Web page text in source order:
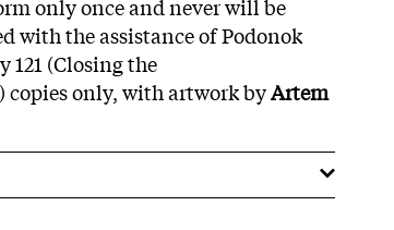
only once and never will be
with the assistance of Podonok
121 (Closing the
copies only, with artwork byArtem